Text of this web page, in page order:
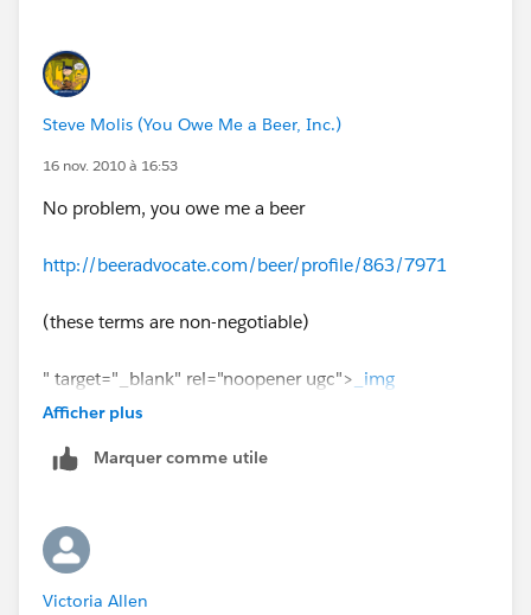
7, "July",
8, "August",
9, "September",
10, "October",
12, "December",
Steve Molis (You Owe Me a Beer, Inc.)
16 nov. 2010 à 16:53
No problem, you owe me a beer
http://beeradvocate.com/beer/profile/863/7971
(these terms are non-negotiable)
" target="_blank" rel="noopener ugc"> _img
src="http://content.screencast.com/users/SteveMo/fo
5e5001bb8d8b/6a00d8341ce11353ef0112796f8b34
Afficher plus
Marquer comme utile
Victoria Allen